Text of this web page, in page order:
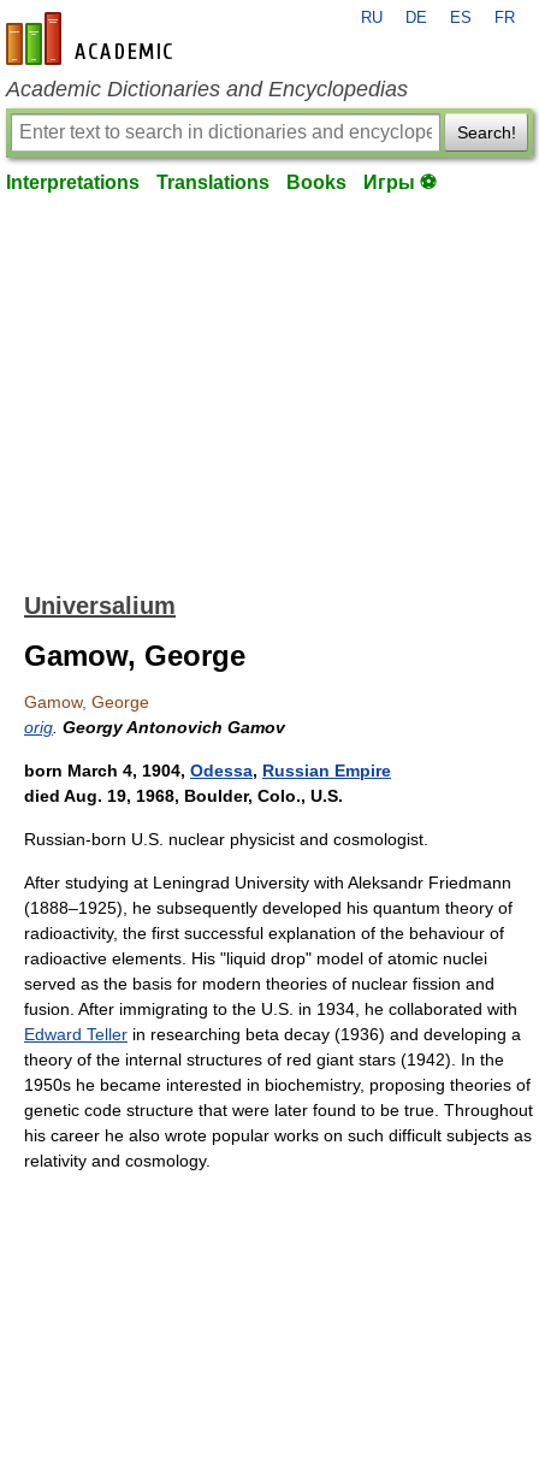
en-academic.com
RU DE ES FR
Academic Dictionaries and Encyclopedias
Search!
Interpretations Translations Books Игры ⚽
Universalium
Gamow, George
Gamow, George
orig Georgy Antonovich Gamov
born March 4, 1904, Odessa, Russian Empire
died Aug. 19, 1968, Boulder, Colo., U.S.
Russian-born U.S. nuclear physicist and cosmologist.
After studying at Leningrad University with Aleksandr Friedmann
(1888–1925), he subsequently developed his quantum theory of
radioactivity, the first successful explanation of the behaviour of
radioactive elements. His "liquid drop" model of atomic nuclei
served as the basis for modern theories of nuclear fission and
fusion. After immigrating to the U.S. in 1934, he collaborated with
Edward Teller in researching beta decay (1936) and developing a
theory of the internal structures of red giant stars (1942). In the
1950s he became interested in biochemistry, proposing theories of
genetic code structure that were later found to be true. Throughout
his career he also wrote popular works on such difficult subjects as
relativity and cosmology.